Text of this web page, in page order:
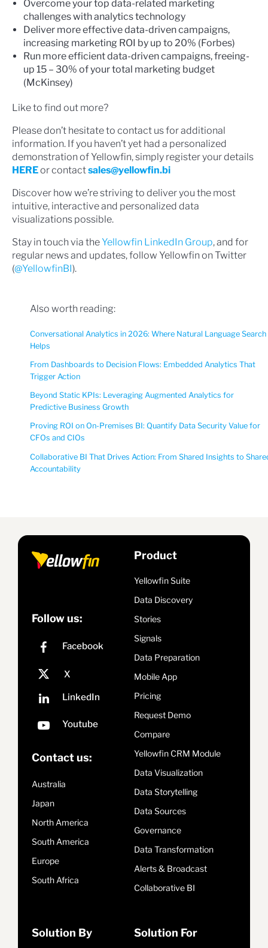
Overcome your top data-related marketing
challenges with analytics technology
Deliver more effective data-driven campaigns,
increasing marketing ROI by up to 20% (Forbes)
Run more efficient data-driven campaigns, freeing-
up 15 – 30% of your total marketing budget
(McKinsey)
Like to find out more?
Please don’t hesitate to contact us for additional
information. If you haven’t yet had a personalized
demonstration of Yellowfin, simply register your details
HEREor contactsales@yellowfin.bi
Discover how we’re striving to deliver you the most
intuitive, interactive and personalized data
visualizations possible.
Stay in touch via theYellowfin LinkedIn Group, and for
regular news and updates, follow Yellowfin on Twitter
(@YellowfinBI).
Also worth reading:
Conversational Analytics in 2026: Where Natural Language Search
Helps
From Dashboards to Decision Flows: Embedded Analytics That
Trigger Action
Beyond Static KPIs: Leveraging Augmented Analytics for
Predictive Business Growth
Proving ROI on On-Premises BI: Quantify Data Security Value for
CFOs and CIOs
Collaborative BI That Drives Action: From Shared Insights to
Accountability
Follow us:
Contact us:
Australia
Japan
North America
South America
Europe
South Africa
Product
Yellowfin Suite
Data Discovery
Stories
Signals
Data Preparation
Mobile App
Pricing
Request Demo
Compare
Yellowfin CRM Module
Data Visualization
Data Storytelling
Data Sources
Governance
Data Transformation
Alerts & Broadcast
Collaborative BI
Solution By Solution For